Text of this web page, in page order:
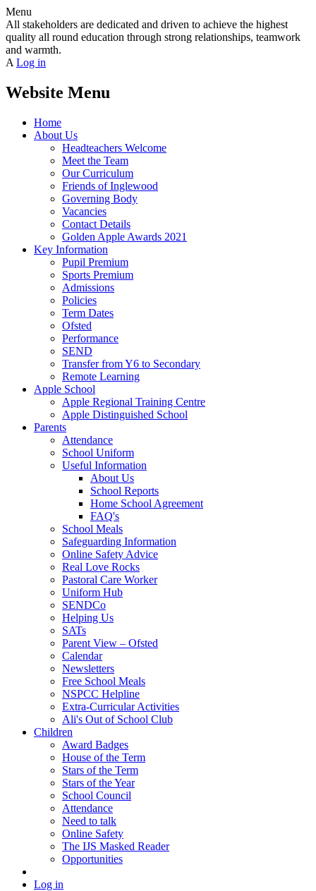
Menu
All stakeholders are dedicated and driven to achieve the highest
quality all round education through strong relationships, teamwork
and warmth.
A Log in
Website Menu
Home
About Us
Headteachers Welcome
Meet the Team
Our Curriculum
Friends of Inglewood
Governing Body
Vacancies
Contact Details
Golden Apple Awards 2021
Key Information
Pupil Premium
Sports Premium
Admissions
Policies
Term Dates
Ofsted
Performance
SEND
Transfer from Y6 to Secondary
Remote Learning
Apple School
Apple Regional Training Centre
Apple Distinguished School
Parents
Attendance
School Uniform
Useful Information
About Us
School Reports
Home School Agreement
FAQ's
School Meals
Safeguarding Information
Online Safety Advice
Real Love Rocks
Pastoral Care Worker
Uniform Hub
SENDCo
Helping Us
SATs
Parent View – Ofsted
Calendar
Newsletters
Free School Meals
NSPCC Helpline
Extra-Curricular Activities
Ali's Out of School Club
Children
Award Badges
House of the Term
Stars of the Term
Stars of the Year
School Council
Attendance
Need to talk
Online Safety
The IJS Masked Reader
Opportunities
Log in